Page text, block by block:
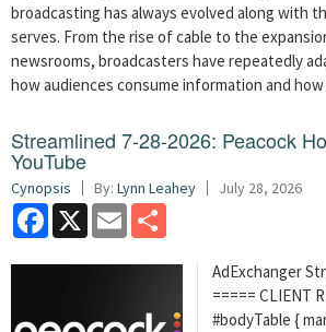
broadcasting has always evolved along with
serves. From the rise of cable to the
newsrooms, broadcasters have repeatedly
how audiences consume information and
Streamlined 7-28-2026: Peacock
YouTube
Cynopsis By: Lynn Leahey July 28, 2026
Facebook
X Email
AdExchanger
===== CLIENT
#bodyTable {